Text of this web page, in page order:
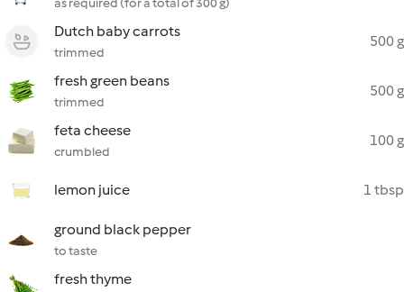
as required (for a total of 300 g)
Dutch baby carrots
trimmed
500 g
fresh green beans
trimmed
500 g
feta cheese
crumbled
100 g
lemon juice 1 tbsp
ground black pepper
to taste
fresh thyme